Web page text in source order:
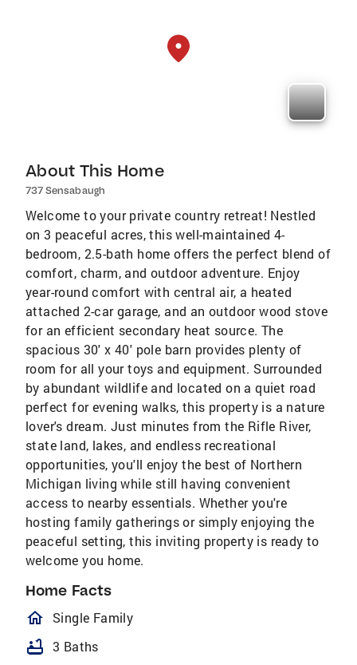
About This Home
737 Sensabaugh
Welcome to your private country retreat! Nestled
on 3 peaceful acres, this well-maintained 4-
bedroom, 2.5-bath home offers the perfect blend of
comfort, charm, and outdoor adventure. Enjoy
year-round comfort with central air, a heated
attached 2-car garage, and an outdoor wood stove
for an efficient secondary heat source. The
spacious 30' x 40' pole barn provides plenty of
room for all your toys and equipment. Surrounded
by abundant wildlife and located on a quiet road
perfect for evening walks, this property is a nature
lover's dream. Just minutes from the Rifle River,
state land, lakes, and endless recreational
opportunities, you'll enjoy the best of Northern
Michigan living while still having convenient
access to nearby essentials. Whether you're
hosting family gatherings or simply enjoying the
peaceful setting, this inviting property is ready to
welcome you home.
Home Facts
homeOutlined
Single Family
bathtub 3 Baths